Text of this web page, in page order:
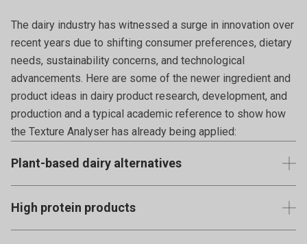
The dairy industry has witnessed a surge in innovation over
recent years due to shifting consumer preferences, dietary
needs, sustainability concerns, and technological
advancements. Here are some of the newer ingredient and
product ideas in dairy product research, development, and
production and a typical academic reference to show how
the Texture Analyser has already being applied:
Plant-based dairy alternatives
preferences, there's a rise in plant-based dairy alternatives
like almond, oat, soy, cashew, coconut, hemp, and pea milks
High protein products